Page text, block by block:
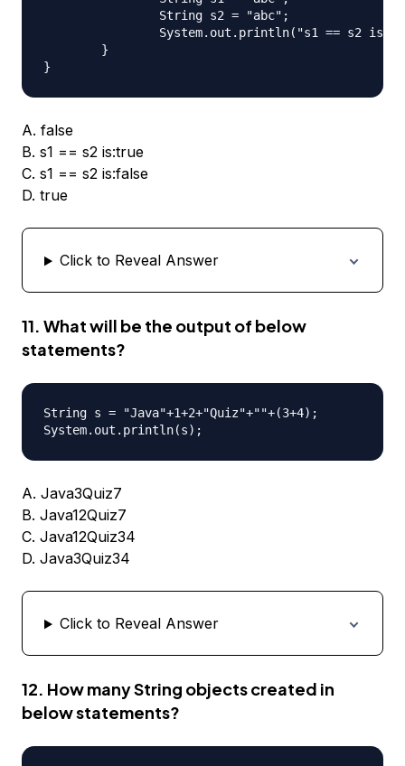
A. false
B. s1 == s2 is:true
C. s1 == s2 is:false
D. true
Click to Reveal Answer
11. What will be the output of below
statements?
String s = "Java"+1+2+"Quiz"+""+(3+4);
A. Java3Quiz7
B. Java12Quiz7
C. Java12Quiz34
D. Java3Quiz34
Click to Reveal Answer
12. How many String objects created in
below statements?